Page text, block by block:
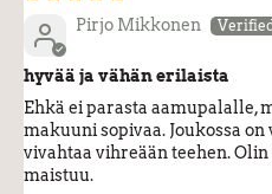
Pirjo Mikkonen
hyvää ja vähän erilaista
Ehkä ei parasta aamupalalle,
makuuni sopivaa. Joukossa
vivahtaa vihreään teehen.
maistuu.